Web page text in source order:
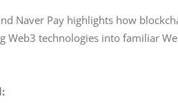
Naver Pay highlights how
technologies into familiar